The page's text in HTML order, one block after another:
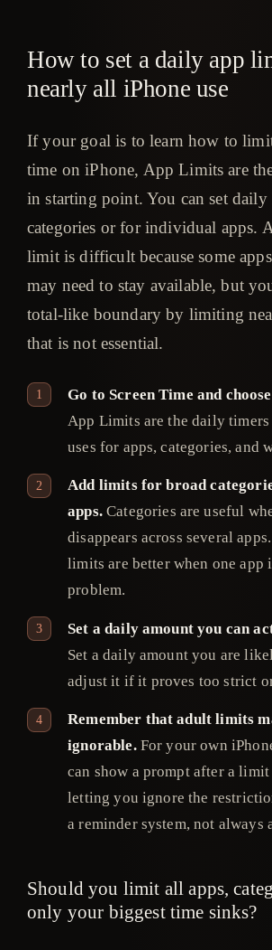
How to set a daily app
nearly all iPhone use
If your goal is to learn how to
time on iPhone, App Limits are
in starting point. You can set
categories or for individual apps.
limit is difficult because some
may need to stay available, but
total-like boundary by limiting
that is not essential.
Go to Screen Time and
App Limits are the daily timers
uses for apps, categories, and
Add limits for broad
apps.Categories are useful
disappears across several
limits are better when one app
problem.
Set a daily amount you can
Set a daily amount you are
adjust it if it proves too strict
Remember that adult limits
ignorable. For your own
can show a prompt after a limit
letting you ignore the
a reminder system, not always
Should you limit all apps,
only your biggest time sinks?